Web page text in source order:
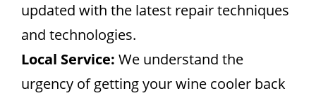
updated with the latest repair techniques
and technologies.
Local Service: We understand the
urgency of getting your wine cooler back